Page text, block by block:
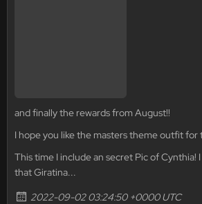
and finally the rewards from August!!
I hope you like the masters theme outfit for
This time I include an secret Pic of Cynthia!
that Giratina...
2022-09-02 03:24:50 +0000 UTC